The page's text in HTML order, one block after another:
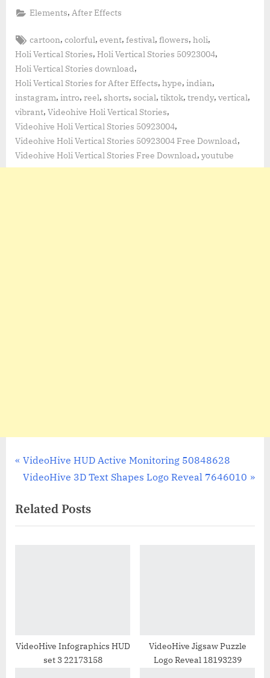
Elements, After Effects
Tags:
cartoon,colorful,event,festival,flowers,holi,
Holi Vertical Stories, Holi Vertical Stories 50923004,
Holi Vertical Stories download,
Holi Vertical Stories for After Effects, hype, indian,
instagram, intro, reel, shorts, social, tiktok, trendy, vertical,
vibrant, Videohive Holi Vertical Stories,
Videohive Holi Vertical Stories 50923004,
Videohive Holi Vertical Stories 50923004 Free Download,
Videohive Holi Vertical Stories Free Download, youtube
Post
P
r
v
i
t
VideoHive HUD Active Monitoring 50848628
N
x
t
VideoHive 3D Text Shapes Logo Reveal 7646010
Related Posts
VideoHive Infographics HUD
set 3 22173158
VideoHive Jigsaw Puzzle
Logo Reveal 18193239